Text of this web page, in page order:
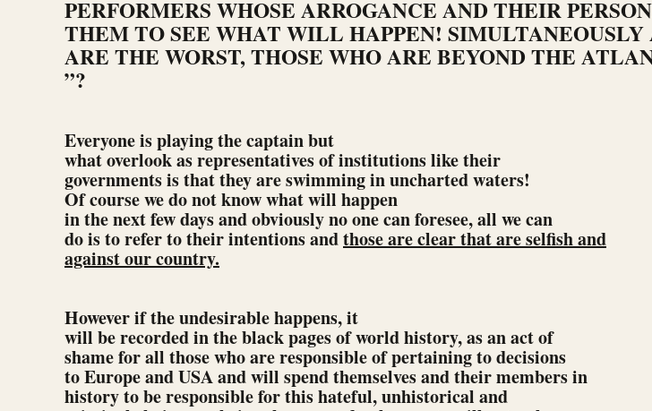
PERFORMERS WHOSE ARROGANCE AND THEIR
THEM TO SEE WHAT WILL HAPPEN! SIMULTANEOUSLY
ARE THE WORST, THOSE WHO ARE BEYOND THE
”?
Everyone is playing the captain but
what overlook as representatives of institutions like their
governments is that they are swimming in uncharted waters!
Of course we do not know what will happen
in the next few days and obviously no one can foresee, all we can
do is to refer to their intentions andthose are clear that are selfish and
against our country.
However if the undesirable happens, it
will be recorded in the black pages of world history, as an act of
shame for all those who are responsible of pertaining to decisions
to Europe and USA and will spend themselves and their members in
history to be responsible for this hateful, unhistorical and